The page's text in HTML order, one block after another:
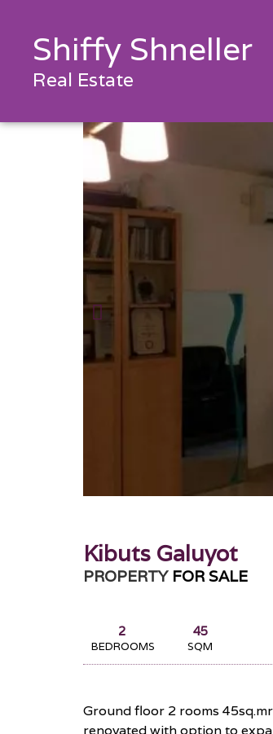
Shiffy Shneller
Real Estate
Kibuts Galuyot
PROPERTY FOR SALE
2
BEDROOMS
45
SQM
Ground floor 2 rooms
renovated with option to